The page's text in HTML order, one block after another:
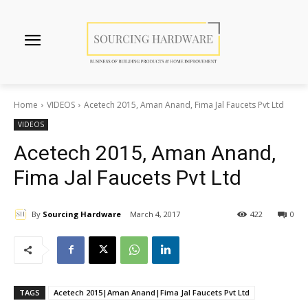
Home VIDEOS Acetech 2015, Aman Anand, Fima Jal Faucets Pvt Ltd
VIDEOS
Acetech 2015, Aman Anand,
Fima Jal Faucets Pvt Ltd
By Sourcing Hardware March 4, 2017 0
422
TAGS Acetech 2015|Aman Anand|Fima Jal Faucets Pvt Ltd